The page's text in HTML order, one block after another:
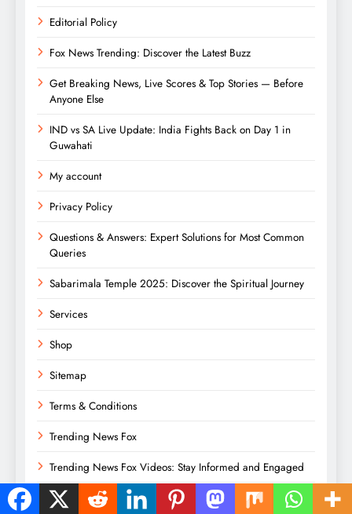
Editorial Policy
Fox News Trending: Discover the Latest Buzz
Get Breaking News, Live Scores & Top Stories — Before
Anyone Else
IND vs SA Live Update: India Fights Back on Day 1 in
Guwahati
My account
Privacy Policy
Questions & Answers: Expert Solutions for Most Common
Queries
Sabarimala Temple 2025: Discover the Spiritual Journey
Services
Shop
Sitemap
Terms & Conditions
Trending News Fox
Trending News Fox Videos: Stay Informed and Engaged
What’s Trending Right Now: Key Global Themes in 2025